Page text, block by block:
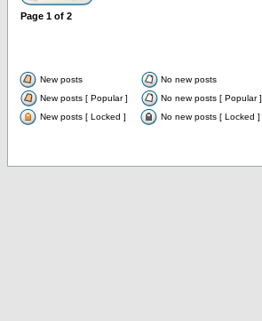
Page 1 of 2
New posts No new posts
New posts [ Popular ]
No new posts [ Popular ]
New posts [ Locked ]
No new posts [ Locked ]